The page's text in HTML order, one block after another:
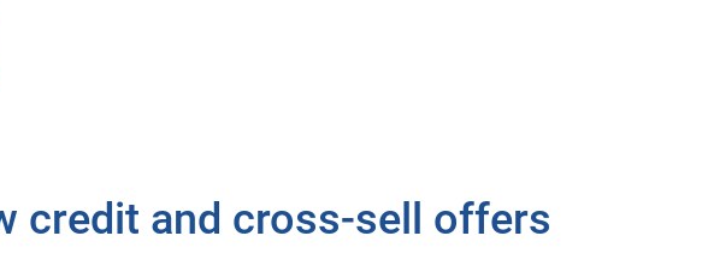
credit and cross-sell offers